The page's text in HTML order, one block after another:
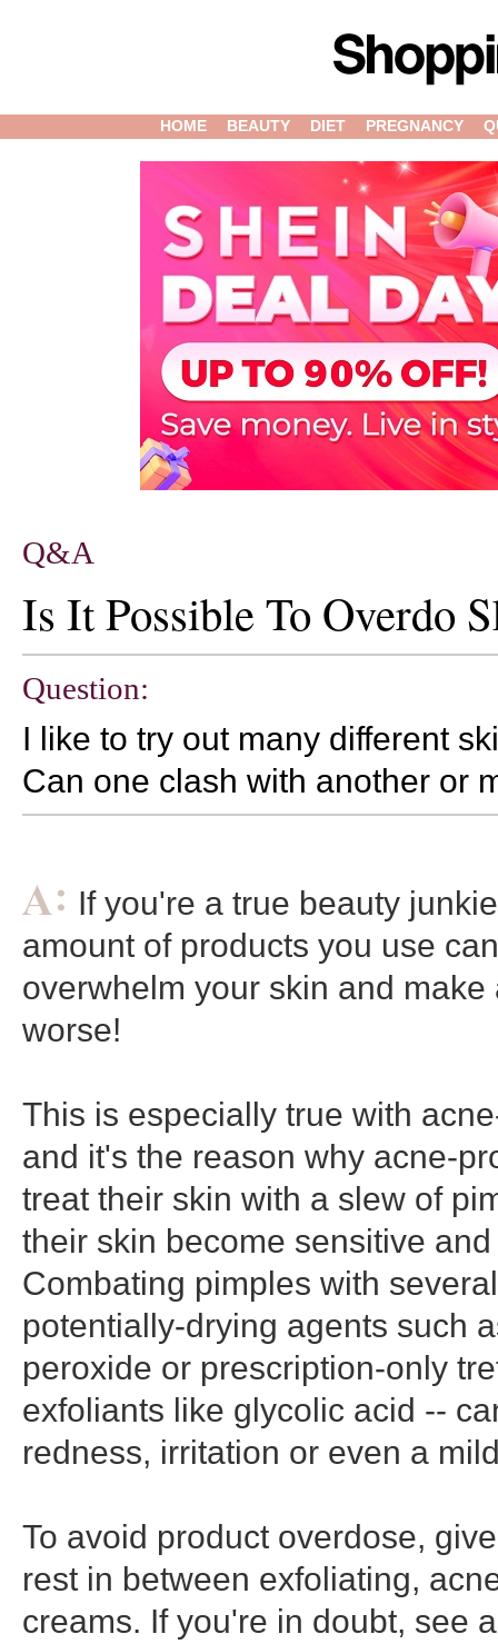
HOME BEAUTY DIET PREGNANCY
Q&A
Is It Possible To Overdo
Question:
I like to try out many different
Can one clash with another or
If you're a true beauty
amount of products you use
overwhelm your skin and make
worse!
This is especially true with
and it's the reason why acne-
treat their skin with a slew of
their skin become sensitive
Combating pimples with
potentially-drying agents such
peroxide or prescription-only
exfoliants like glycolic acid --
redness, irritation or even a
To avoid product overdose,
rest in between exfoliating,
creams. If you're in doubt, see